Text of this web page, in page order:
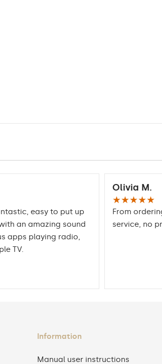
easy to put up
an amazing sound
apps playing radio,
TV.
Olivia M.
★★★★★
From
service, no
Information
Manual user instructions